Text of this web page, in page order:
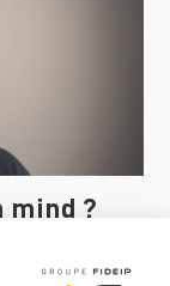
mind ?
solutions